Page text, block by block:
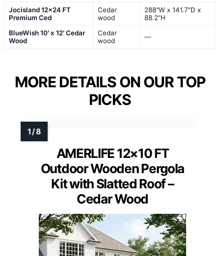
Jocisland 12×24 FT
Premium Ced
Cedar
wood
288"W x 141.7"D x
88.2"H
BlueWish 10′ x 12′ Cedar
Wood
Cedar
wood
—
MORE DETAILS ON OUR TOP
PICKS
AMERLIFE 12×10 FT
Outdoor Wooden Pergola
Kit with Slatted Roof –
Cedar Wood